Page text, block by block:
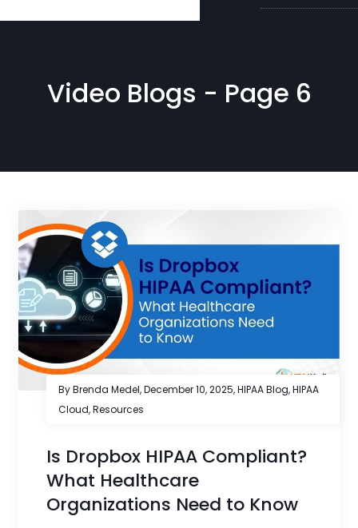
Video Blogs - Page 6
By Brenda Medel,December 10, 2025,HIPAA Blog,HIPAA
Cloud,Resources
Is Dropbox HIPAA Compliant?
What Healthcare
Organizations Need to Know